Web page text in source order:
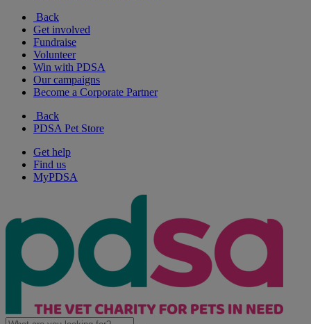
Back
Get involved
Fundraise
Volunteer
Win with PDSA
Our campaigns
Become a Corporate Partner
Back
PDSA Pet Store
Get help
Find us
MyPDSA